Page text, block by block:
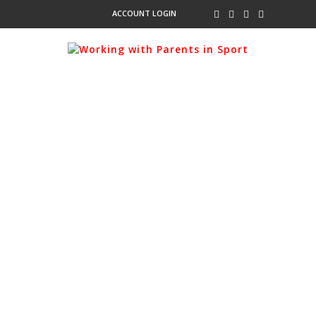
ACCOUNT LOGIN